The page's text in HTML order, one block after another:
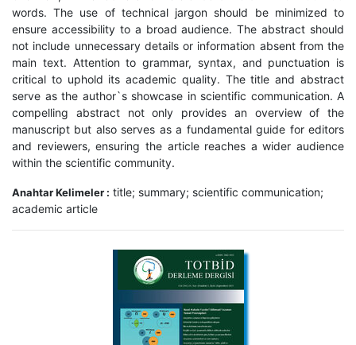
words. The use of technical jargon should be minimized to
ensure accessibility to a broad audience. The abstract should
not include unnecessary details or information absent from the
main text. Attention to grammar, syntax, and punctuation is
critical to uphold its academic quality. The title and abstract
serve as the author`s showcase in scientific communication. A
compelling abstract not only provides an overview of the
manuscript but also serves as a fundamental guide for editors
and reviewers, ensuring the article reaches a wider audience
within the scientific community.
Anahtar Kelimeler : title; summary; scientific communication;
academic article